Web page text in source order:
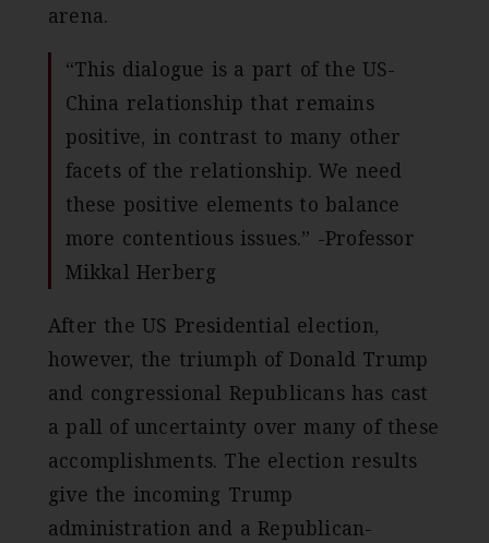
arena.
“This dialogue is a part of the US-
China relationship that remains
positive, in contrast to many other
facets of the relationship. We need
these positive elements to balance
more contentious issues.” -Professor
Mikkal Herberg
After the US Presidential election,
however, the triumph of Donald Trump
and congressional Republicans has cast
a pall of uncertainty over many of these
accomplishments. The election results
give the incoming Trump
administration and a Republican-